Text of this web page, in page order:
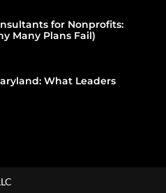
for Nonprofits:
Many Plans Fail)
What Leaders